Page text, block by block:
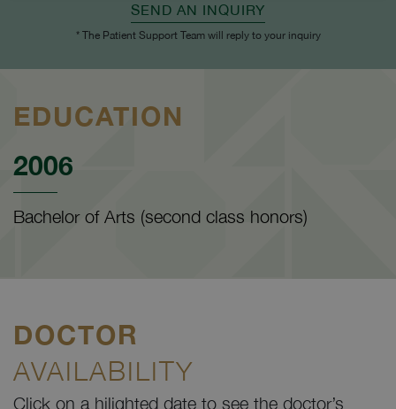
SEND AN INQUIRY
* The Patient Support Team will reply to your inquiry
EDUCATION
2006
Bachelor of Arts (second class honors)
DOCTOR
AVAILABILITY
Click on a hilighted date to see the doctor’s